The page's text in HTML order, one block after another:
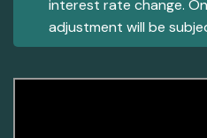
interest rate change.
adjustment will be